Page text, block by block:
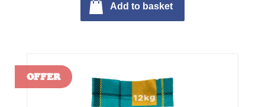
Add to basket